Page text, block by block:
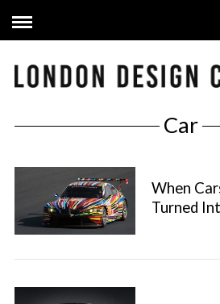
Car
When
Turned